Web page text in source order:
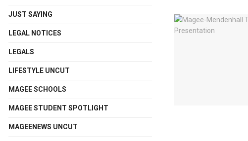
JUST SAYING
LEGAL NOTICES
LEGALS
LIFESTYLE UNCUT
MAGEE SCHOOLS
MAGEE STUDENT SPOTLIGHT
MAGEENEWS UNCUT